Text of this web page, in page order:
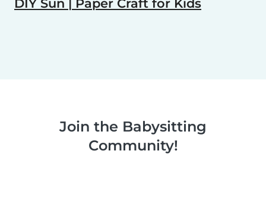
DIY Sun | Paper Craft for Kids
Join the Babysitting
Community!